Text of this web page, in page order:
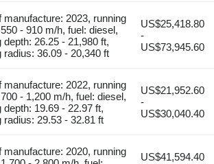
manufacture: 2023, running
- 910 m/h, fuel: diesel,
depth: 26.25 - 21,980 ft,
radius: 36.09 - 20,340 ft
US$25,418.80
-
US$73,945.60
manufacture: 2022, running
- 1,200 m/h, fuel: diesel,
depth: 19.69 - 22.97 ft,
radius: 29.53 - 32.81 ft
US$21,952.60
-
US$30,040.40
manufacture: 2020, running
US$41,594.40